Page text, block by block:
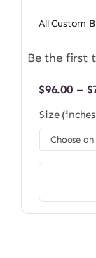
All Custom
Be the first
$96.00 – $
Size